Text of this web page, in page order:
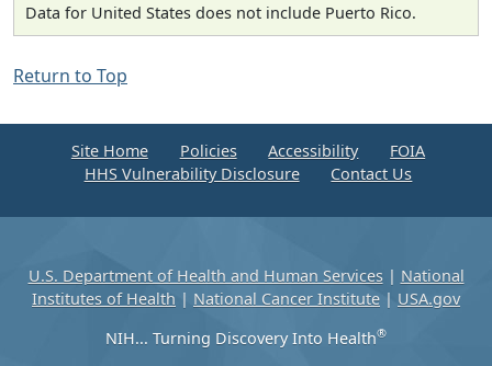
Data for United States does not include Puerto Rico.
Return to Top
Site Home Policies Accessibility
FOIA
HHS Vulnerability Disclosure
Contact Us
U.S. Department of Health and Human Services| National
Institutes of Health | National Cancer Institute | USA.gov
NIH... Turning Discovery Into Health®